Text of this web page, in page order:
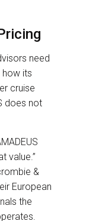
need
how its
cruise
does not
value.”
&
European
the